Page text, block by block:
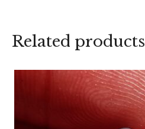
Related products